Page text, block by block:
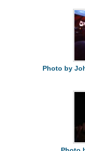
Photo by